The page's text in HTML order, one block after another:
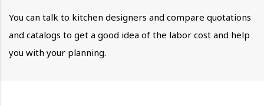
You can talk to kitchen designers and compare quotations
and catalogs to get a good idea of the labor cost and help
you with your planning.